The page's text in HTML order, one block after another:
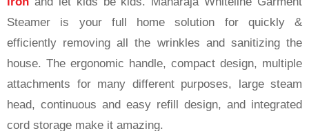
Steamer is your full home solution for quickly &
efficiently removing all the wrinkles and sanitizing the
house. The ergonomic handle, compact design, multiple
attachments for many different purposes, large steam
head, continuous and easy refill design, and integrated
cord storage make it amazing.